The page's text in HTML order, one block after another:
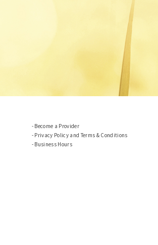
Become a Provider
Privacy Policy and Terms & Conditions
Business Hours